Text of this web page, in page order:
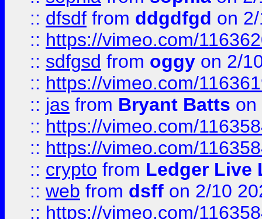
:: dfsdf from ddgdfgd on
:: https://vimeo.com/
:: sdfgsd from oggy on 2/
:: https://vimeo.com/
:: jas from Bryant Batts on
:: https://vimeo.com/
:: https://vimeo.com/
:: crypto from Ledger Live
:: web from dsff on 2/10
:: https://vimeo.com/